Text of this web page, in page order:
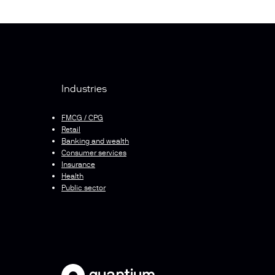
Industries
FMCG / CPG
Retail
Banking and wealth
Consumer services
Insurance
Health
Public sector